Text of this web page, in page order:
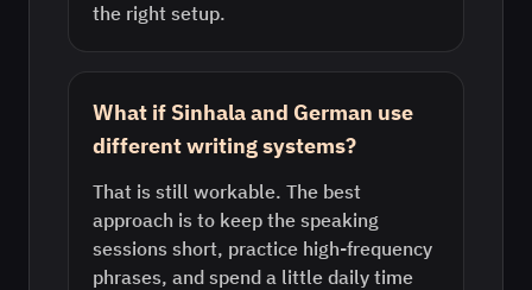
the right setup.
What if Sinhala and German use
different writing systems?
That is still workable. The best
approach is to keep the speaking
sessions short, practice high-frequency
phrases, and spend a little daily time